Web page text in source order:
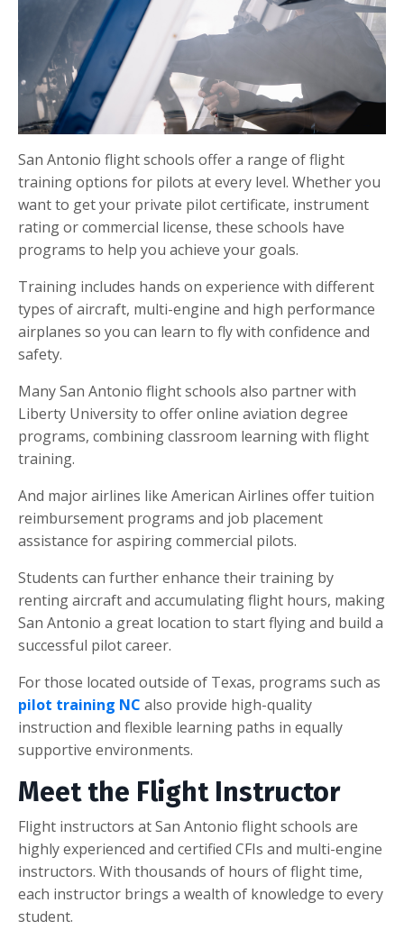
San Antonio flight schools offer a range of flight
training options for pilots at every level. Whether you
want to get your private pilot certificate, instrument
rating or commercial license, these schools have
programs to help you achieve your goals.
Training includes hands on experience with different
types of aircraft, multi-engine and high performance
airplanes so you can learn to fly with confidence and
safety.
Many San Antonio flight schools also partner with
Liberty University to offer online aviation degree
programs, combining classroom learning with flight
training.
And major airlines like American Airlines offer tuition
reimbursement programs and job placement
assistance for aspiring commercial pilots.
Students can further enhance their training by
renting aircraft and accumulating flight hours, making
San Antonio a great location to start flying and build a
successful pilot career.
For those located outside of Texas, programs such as
pilot training NC also provide high-quality
instruction and flexible learning paths in equally
supportive environments.
Meet the Flight Instructor
Flight instructors at San Antonio flight schools are
highly experienced and certified CFIs and multi-engine
instructors. With thousands of hours of flight time,
each instructor brings a wealth of knowledge to every
student.